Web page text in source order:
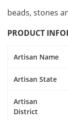
beads, stones
PRODUCT
Artisan Name
Artisan State
Artisan
District